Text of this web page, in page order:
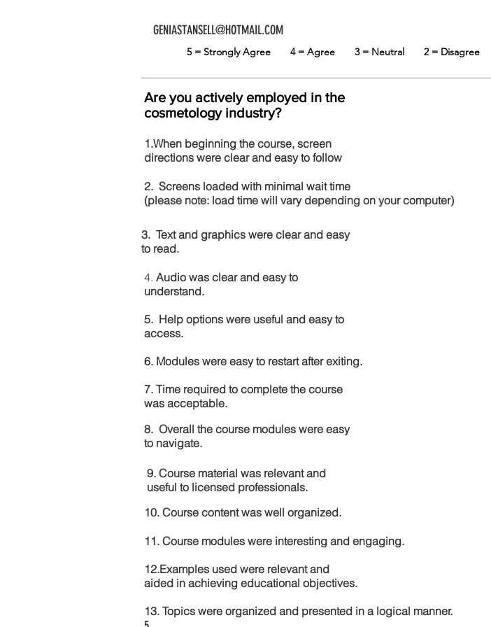
GENIASTANSELL@HOTMAIL.COM
5 = Strongly Agree 4 = Agree 3 = Neutral 2 = Disagree
Are you actively employed in the
cosmetology industry?
1.When beginning the course, screen
directions were clear and easy to follow
2. Screens loaded with minimal wait time
(please note: load time will vary depending on your computer)
3. Text and graphics were clear and easy
to read.
4. Audio was clear and easy to
understand.
5. Help options were useful and easy to
access.
6. Modules were easy to restart after exiting.
7. Time required to complete the course
was acceptable.
8. Overall the course modules were easy
to navigate.
9. Course material was relevant and
useful to licensed professionals.
10. Course content was well organized.
11. Course modules were interesting and engaging.
12.Examples used were relevant and
aided in achieving educational objectives.
13. Topics were organized and presented in a logical manner.